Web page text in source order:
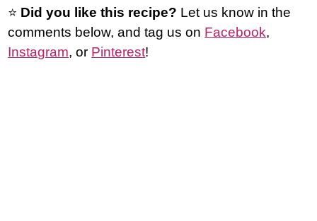
⭐️ Did you like this recipe? Let us know in the
comments below, and tag us on Facebook,
Instagram, or Pinterest!